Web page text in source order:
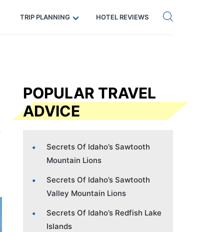
Code: SECRETS5 — 5% off Get eSIM →
TRIP PLANNING HOTEL REVIEWS
POPULAR TRAVEL
ADVICE
Secrets Of Idaho’s Sawtooth
Mountain Lions
Secrets Of Idaho’s Sawtooth
Valley Mountain Lions
Secrets Of Idaho’s Redfish Lake
Islands